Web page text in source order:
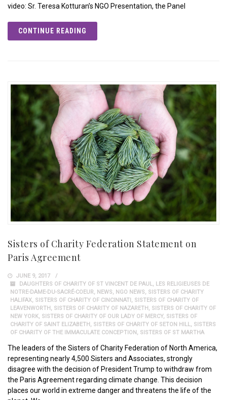
video: Sr. Teresa Kotturan’s NGO Presentation, the Panel
CONTINUE READING
Sisters of Charity Federation Statement on
Paris Agreement
JUNE 9, 2017
DAUGHTERS OF CHARITY OF ST VINCENT DE PAUL
LES RELIGIEUSES DE
NOTRE-DAME-DU-SACRÉ-COEUR
NEWS NGO NEWS
SISTERS OF CHARITY
HALIFAX SISTERS OF CHARITY OF CINCINNATI
SISTERS OF CHARITY OF
LEAVENWORTH
SISTERS OF CHARITY OF NAZARETH
SISTERS OF CHARITY OF
NEW YORK SISTERS OF CHARITY OF OUR LADY OF MERCY, SISTERS OF
CHARITY OF SAINT ELIZABETH
SISTERS OF CHARITY OF SETON HILL
SISTERS
OF CHARITY OF THE IMMACULATE CONCEPTION
SISTERS OF ST MARTHA
The leaders of the Sisters of Charity Federation of North America,
representing nearly 4,500 Sisters and Associates, strongly
disagree with the decision of President Trump to withdraw from
the Paris Agreement regarding climate change. This decision
places our world in extreme danger and threatens the life of the